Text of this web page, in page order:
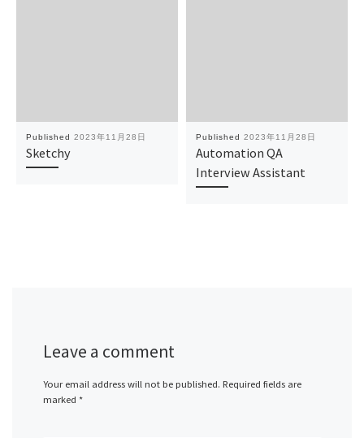
Published 2023年11月28日
Sketchy
Published 2023年11月28日
Automation QA
Interview Assistant
Leave a comment
Your email address will not be published. Required fields are
marked *